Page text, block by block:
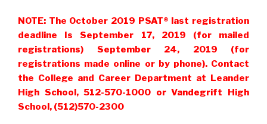
NOTE: The October 2019 PSAT® last registration
deadline Is September 17, 2019 (for mailed
registrations) September 24, 2019 (for
registrations made online or by phone). Contact
the College and Career Department at Leander
High School, 512-570-1000 or Vandegrift High
School, (512)570-2300